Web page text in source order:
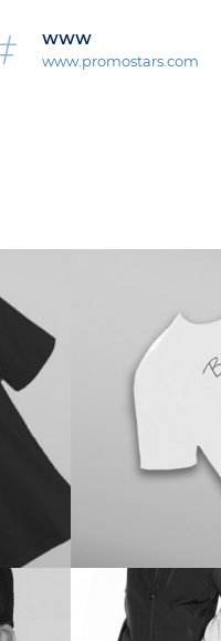
WWW
www.promostars.com